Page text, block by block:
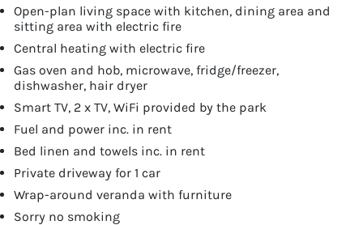
Open-plan living space with kitchen, dining area and
sitting area with electric fire
Central heating with electric fire
Gas oven and hob, microwave, fridge/freezer,
dishwasher, hair dryer
Smart TV, 2 x TV, WiFi provided by the park
Fuel and power inc. in rent
Bed linen and towels inc. in rent
Private driveway for 1 car
Wrap-around veranda with furniture
Sorry no smoking